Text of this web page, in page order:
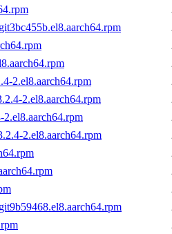
2.el8.aarch64.rpm
2.el8.aarch64.rpm
2.el8.aarch64.rpm